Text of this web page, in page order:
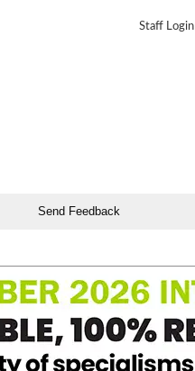
Staff Login
Send Feedback